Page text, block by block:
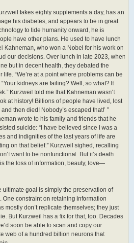
takes eighty supplements a day, has an
his diabetes, and appears to be in great
to tide humanity onward, he is
have other plans. He used to have lunch
Kahneman, who won a Nobel for his work on
our decisions. Over lunch in late 2023, when
but in decent health, they debated the
“We’re at a point where problems can be
kidneys are failing? Well, so what? It
Kurzweil told me that Kahneman wasn’t
at history! Billions of people have lived, lost
then died! Nobody’s escaped that!’ ”
wrote to his family and friends that he
suicide: “I have believed since I was a
and indignities of the last years of life are
on that belief.” Kurzweil sighed, recalling
want to be nonfunctional. But it’s death
the loss of information, beauty, love—
ultimate goal is simply the preservation of
One constraint on retaining information
mostly don’t replicate themselves; they just
But Kurzweil has a fix for that, too. Decades
soon be able to scan and copy our
web of a hundred billion neurons that